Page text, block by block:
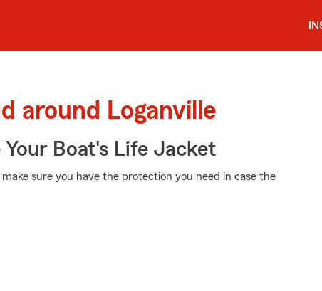
around Loganville
Boat's Life Jacket
sure you have the protection you need in case the